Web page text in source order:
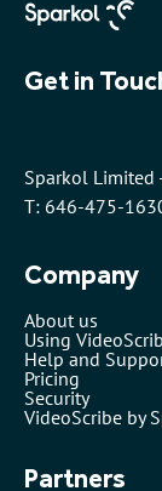
Company
About us
Using
Help and
Pricing
Security
VideoScribe by
Partners
Get in
Sparkol Limited
T: 646-475-